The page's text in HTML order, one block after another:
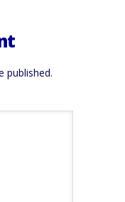
published.